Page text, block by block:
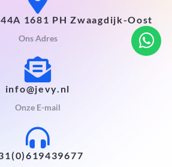
1681 PH Zwaagdijk-Oost
Ons Adres
info@jevy.nl
Onze E-mail